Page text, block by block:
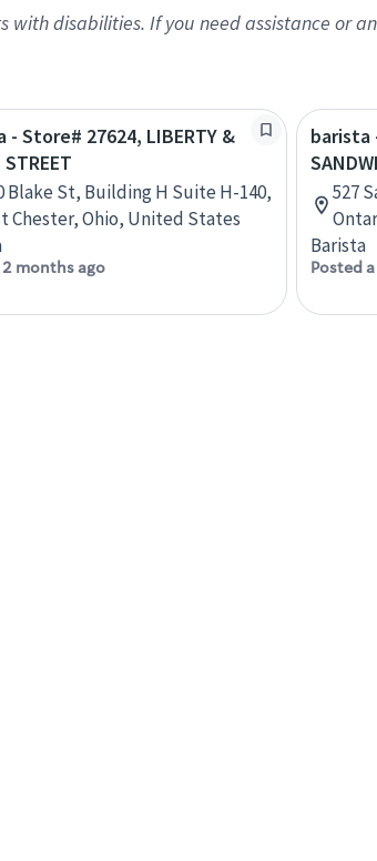
disabilities. If you need assistance or
- Store# 27624, LIBERTY &
STREET
Blake St, Building H Suite H-140,
Chester, Ohio, United States
2 months ago
barista
527
Barista
Posted